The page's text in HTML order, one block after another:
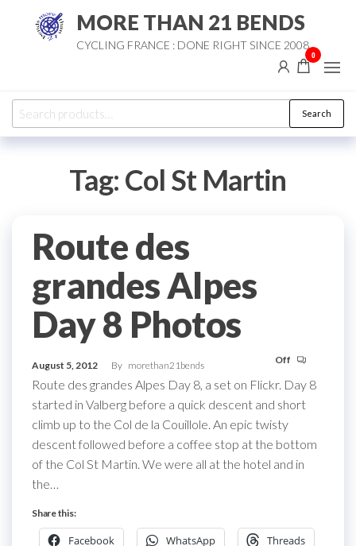
MORE THAN 21 BENDS
CYCLING FRANCE : DONE RIGHT SINCE 2008
0
Search
for:
Search
Tag: Col St Martin
Route des
grandes Alpes
Day 8 Photos
August 5, 2012 By morethan21bends Off
Route des grandes Alpes Day 8, a set on Flickr. Day 8
started in Valberg before a quick descent and short
climb up to the Col de la Couillole. An epic twisty
descent followed before a coffee stop at the bottom
of the Col St Martin. We were all at the hotel and in
the…
Share this:
Facebook WhatsApp Threads